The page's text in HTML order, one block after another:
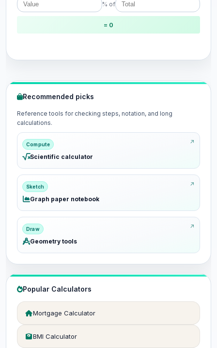
% of
= 0
Recommended picks
Reference tools for checking steps, notation, and long
calculations.
Compute
Scientific calculator
Sketch
Graph paper notebook
Draw
Geometry tools
Popular Calculators
Mortgage Calculator
BMI Calculator